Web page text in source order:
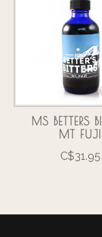
MS BETTERS
MT FUJI
C$31.95